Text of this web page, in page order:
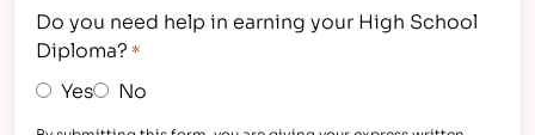
Do you need help in earning your High School
Diploma? *
Yes No